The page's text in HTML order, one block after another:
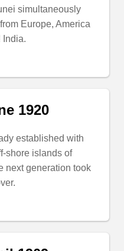
simultaneously
Europe, America
India.
1920
established with
shore islands of
next generation took